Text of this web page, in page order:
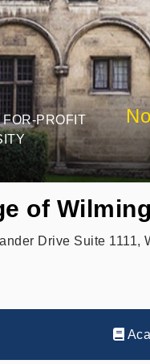
FOR-PROFIT
of
Drive Suite 1111,